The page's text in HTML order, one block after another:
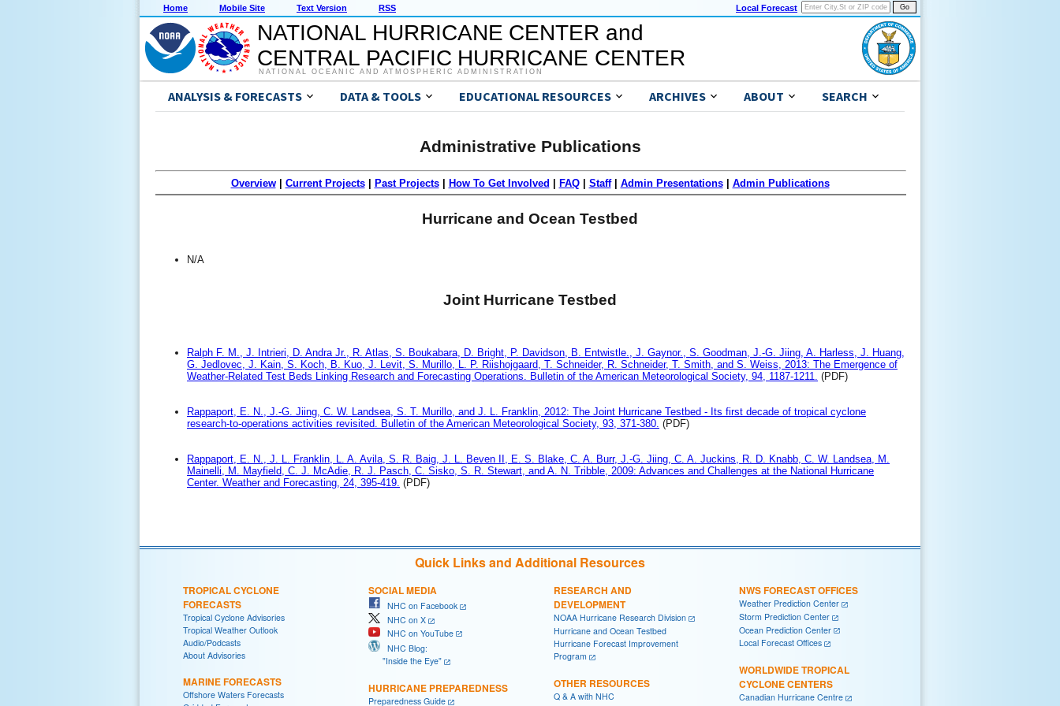
Home Mobile Site Text Version RSS Local Forecast
NATIONAL HURRICANE CENTER and
CENTRAL PACIFIC HURRICANE CENTER
NATIONAL OCEANIC AND ATMOSPHERIC ADMINISTRATION
ANALYSIS & FORECASTS DATA & TOOLS EDUCATIONAL RESOURCES ARCHIVES ABOUT SEARCH
Administrative Publications
Overview| Current Projects| Past Projects| How To Get Involved | FAQ| Staff| Admin Presentations| Admin Publications
Hurricane and Ocean Testbed
N/A
Joint Hurricane Testbed
Ralph F. M., J. Intrieri, D. Andra Jr., R. Atlas, S. Boukabara, D. Bright, P. Davidson, B. Entwistle., J. Gaynor., S. Goodman, J.-G. Jiing, A. Harless, J. Huang,
G. Jedlovec, J. Kain, S. Koch, B. Kuo, J. Levit, S. Murillo, L. P. Riishojgaard, T. Schneider, R. Schneider, T. Smith, and S. Weiss, 2013: The Emergence of
Weather-Related Test Beds Linking Research and Forecasting Operations. Bulletin of the American Meteorological Society, 94, 1187-1211. (PDF)
Rappaport, E. N., J.-G. Jiing, C. W. Landsea, S. T. Murillo, and J. L. Franklin, 2012: The Joint Hurricane Testbed - Its first decade of tropical cyclone
research-to-operations activities revisited. Bulletin of the American Meteorological Society, 93, 371-380. (PDF)
Rappaport, E. N., J. L. Franklin, L. A. Avila, S. R. Baig, J. L. Beven II, E. S. Blake, C. A. Burr, J.-G. Jiing, C. A. Juckins, R. D. Knabb, C. W. Landsea, M.
Mainelli, M. Mayfield, C. J. McAdie, R. J. Pasch, C. Sisko, S. R. Stewart, and A. N. Tribble, 2009: Advances and Challenges at the National Hurricane
Center. Weather and Forecasting, 24, 395-419. (PDF)
Quick Links and Additional Resources
TROPICAL CYCLONE
FORECASTS
Tropical Cyclone Advisories
Tropical Weather Outlook
Audio/Podcasts
About Advisories
MARINE FORECASTS
Offshore Waters Forecasts
SOCIAL MEDIA
NHC on Facebook
NHC on X
NHC on YouTube
NHC Blog:
"Inside the Eye"
HURRICANE PREPAREDNESS
Preparedness Guide
RESEARCH AND
DEVELOPMENT
NOAA Hurricane Research Division
Hurricane and Ocean Testbed
Hurricane Forecast Improvement
Program
OTHER RESOURCES
Q & A with NHC
NWS FORECAST OFFICES
Weather Prediction Center
Storm Prediction Center
Ocean Prediction Center
Local Forecast Offices
WORLDWIDE TROPICAL
CYCLONE CENTERS
Canadian Hurricane Centre